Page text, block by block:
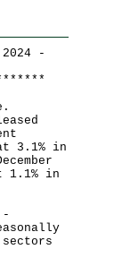
-
* * * * * *
3.1% in
1.1% in
-